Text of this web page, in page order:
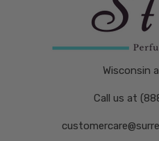
Wisconsin
Call us at